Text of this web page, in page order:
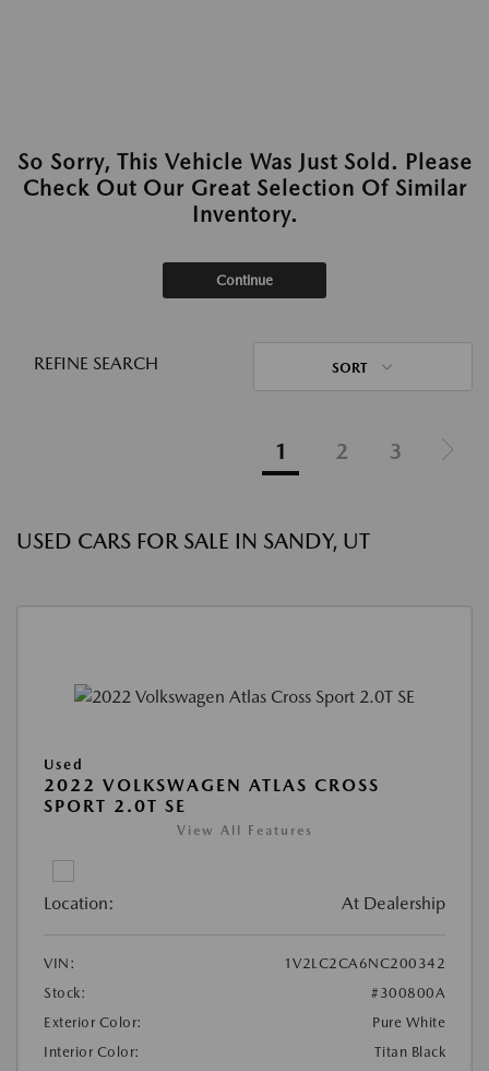
So Sorry, This Vehicle Was Just Sold. Please
Check Out Our Great Selection Of Similar
Inventory.
Continue
REFINE SEARCH SORT
1 2 3
USED CARS FOR SALE IN SANDY, UT
Used
2022 VOLKSWAGEN ATLAS CROSS
SPORT 2.0T SE
View All Features
Location: At Dealership
VIN:
1V2LC2CA6NC200342
Stock:
#300800A
Exterior Color:
Pure White
Interior Color:
Titan Black